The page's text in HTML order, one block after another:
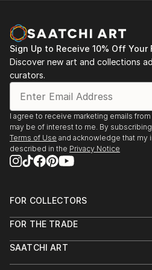
The World As I See It (2022),
Theater, Juried (Won—1st
American Dream (2022),
Reflections (2022), Studio Art
(Won—2nd place)
Gallery, Juried (Won—3rd
Sign Up to Receive 10% Off Your
Discover new art and collections
curators.
I agree to receive marketing emails
may be of interest to me. By
Terms of Use and acknowledge that my
described in the Privacy Notice
FOR COLLECTORS
Help Center
Commissions
Curated Collections
FOR THE TRADE
Trade Program
SAATCHI ART